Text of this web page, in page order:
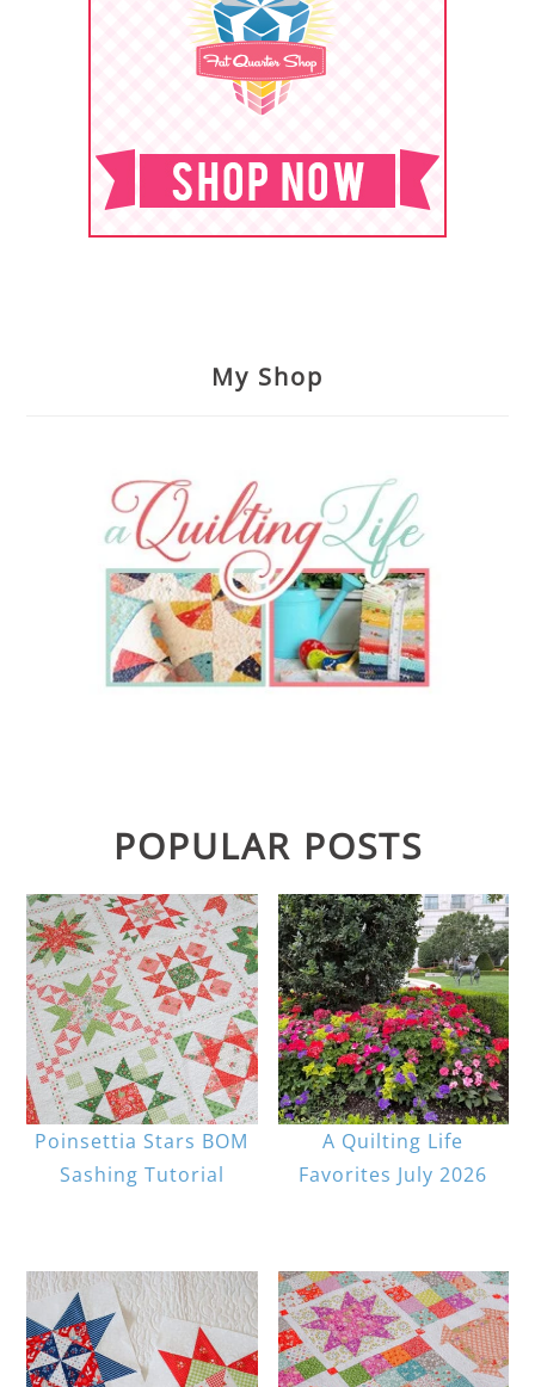
My Shop
POPULAR POSTS
Poinsettia Stars BOM
Sashing Tutorial
A Quilting Life
Favorites July 2026